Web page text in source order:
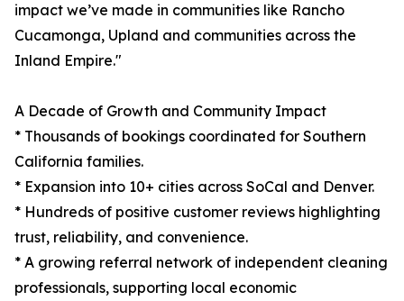
impact we’ve made in communities like Rancho
Cucamonga, Upland and communities across the
Inland Empire."
A Decade of Growth and Community Impact
* Thousands of bookings coordinated for Southern
California families.
* Expansion into 10+ cities across SoCal and Denver.
* Hundreds of positive customer reviews highlighting
trust, reliability, and convenience.
* A growing referral network of independent cleaning
professionals, supporting local economic